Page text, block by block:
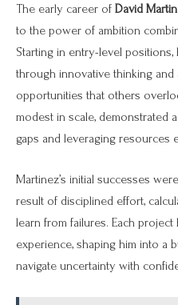
The early career of David
to the power of ambition
Starting in entry-level
through innovative thinking
opportunities that others
modest in scale, demonstrated
gaps and leveraging resources
Martinez’s initial successes
result of disciplined effort,
learn from failures. Each
experience, shaping him into a
navigate uncertainty with